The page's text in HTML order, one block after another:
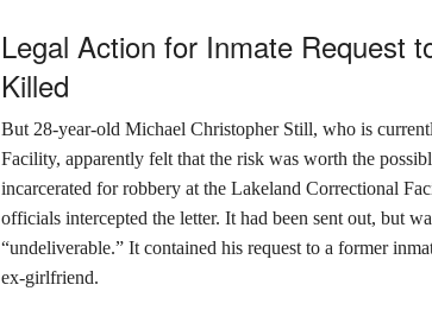
Legal Action for Inmate Request
Killed
But 28-year-old Michael Christopher Still, who is
Facility, apparently felt that the risk was worth the
incarcerated for robbery at the Lakeland Correctional
officials intercepted the letter. It had been sent out, but
“undeliverable.” It contained his request to a former
ex-girlfriend.